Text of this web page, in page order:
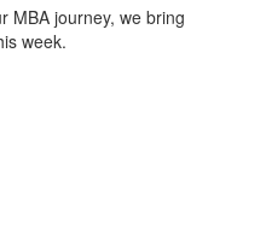
MBA journey, we bring
week.